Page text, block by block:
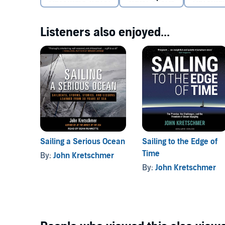
Listeners also enjoyed...
Sailing a Serious Ocean
By: John Kretschmer
Sailing to the Edge of
Time
By: John Kretschmer